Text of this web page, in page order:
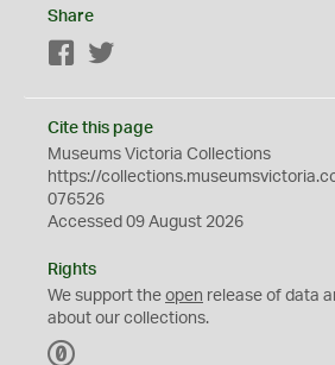
Share
Facebook
Cite this page
Museums Victoria Collections
https://
076526
Accessed 09 August 2026
Rights
We support the open release of data
about our collections.